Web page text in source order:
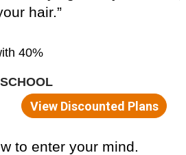
hair.”
to enter your mind.